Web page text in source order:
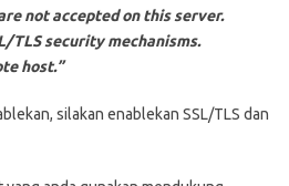
not accepted on this server.
TLS security mechanisms.
host.”
silakan enablekan SSL/TLS dan